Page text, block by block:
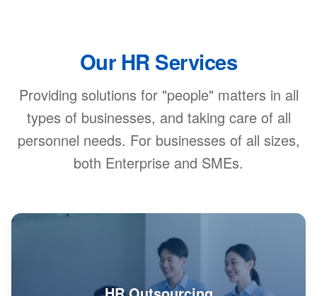
Our HR Services
Providing solutions for "people" matters in all
types of businesses, and taking care of all
personnel needs. For businesses of all sizes,
both Enterprise and SMEs.